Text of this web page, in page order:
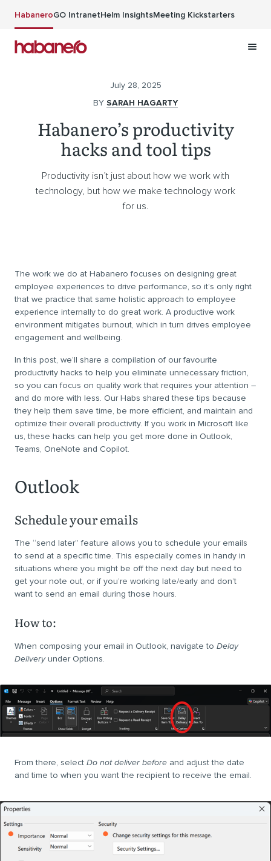
HabaneroGO IntranetHelm InsightsMeeting Kickstarters
July 28, 2025
BY SARAH HAGARTY
Habanero’s productivity
hacks and tool tips
Productivity isn’t just about how we work with
technology, but how we make technology work
for us.
The work we do at Habanero focuses on designing great
employee experiences to drive performance, so it’s only right
that we practice that same holistic approach to employee
experience internally to do great work. A productive work
environment mitigates burnout, which in turn drives employee
engagement and wellbeing.
In this post, we’ll share a compilation of our favourite
productivity hacks to help you eliminate unnecessary friction,
so you can focus on quality work that requires your attention –
and do more with less. Our Habs shared these tips because
they help them save time, be more efficient, and maintain and
optimize their overall productivity. If you work in Microsoft like
us, these hacks can help you get more done in Outlook,
Teams, OneNote and Copilot.
Outlook
Schedule your emails
The “send later” feature allows you to schedule your emails
to send at a specific time. This especially comes in handy in
situations where you might be off the next day but need to
get your note out, or if you’re working late/early and don’t
want to send an email during those hours.
How to:
When composing your email in Outlook, navigate to Delay
Deliveryunder Options.
From there, select Do not deliver before and adjust the date
and time to when you want the recipient to receive the email.